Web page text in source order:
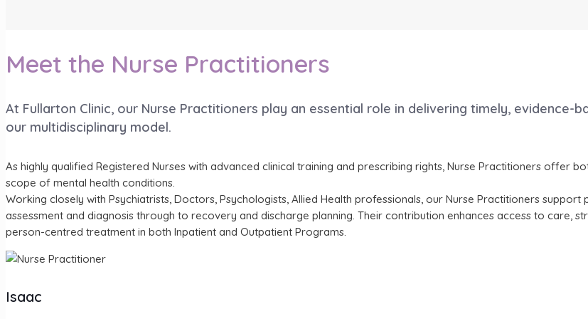
Meet the Nurse Practitioners
At Fullarton Clinic, our Nurse Practitioners play an essential role in delivering timely, evidence-
our multidisciplinary model.
As highly qualified Registered Nurses with advanced clinical training and prescribing rights, Nurse Practitioners offer
scope of mental health conditions.
Working closely with Psychiatrists, Doctors, Psychologists, Allied Health professionals, our Nurse Practitioners
assessment and diagnosis through to recovery and discharge planning. Their contribution enhances access to care,
person-centred treatment in both Inpatient and Outpatient Programs.
Isaac